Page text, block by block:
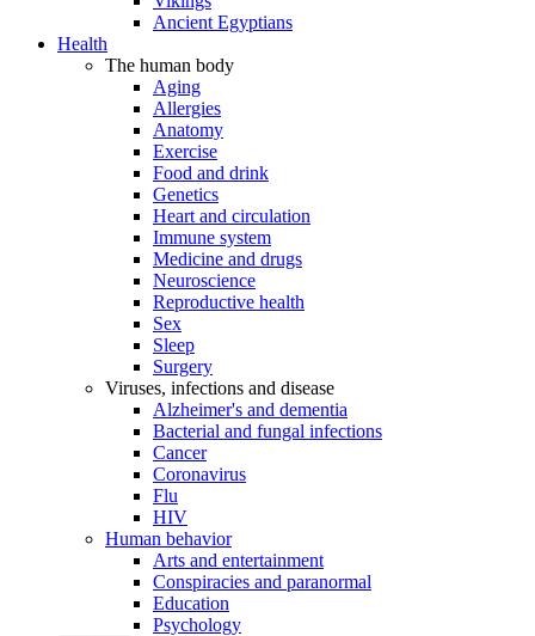
Ancient Egyptians
Health
The human body
Aging
Allergies
Anatomy
Exercise
Food and drink
Genetics
Heart and circulation
Immune system
Medicine and drugs
Neuroscience
Reproductive health
Sex
Sleep
Surgery
Viruses, infections and disease
Alzheimer's and dementia
Bacterial and fungal infections
Cancer
Coronavirus
Flu
HIV
Human behavior
Arts and entertainment
Conspiracies and paranormal
Education
Psychology